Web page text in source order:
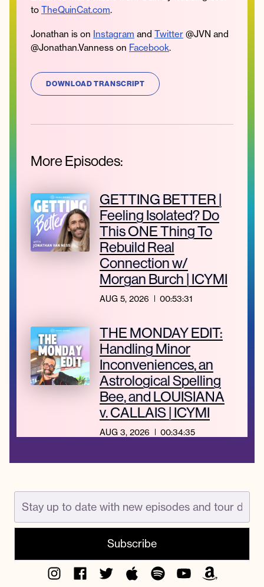
to TheQuinCat.com.
Jonathan is on Instagram and Twitter @JVN and
@Jonathan.Vanness on Facebook.
DOWNLOAD TRANSCRIPT
More Episodes:
GETTING BETTER |
Feeling Isolated? Do
This ONE Thing To
Rebuild Real
Connection w/
Morgan Burch | ICYMI
AUG 5, 2026 00:53:31
THE MONDAY EDIT:
Handling Minor
Inconveniences, an
Astrological Spelling
Bee, and LOUISIANA
v. CALLAIS | ICYMI
AUG 3, 2026 00:34:35
InstagramFacebook
TwitterAppleSpotifyYouTubeAmazon